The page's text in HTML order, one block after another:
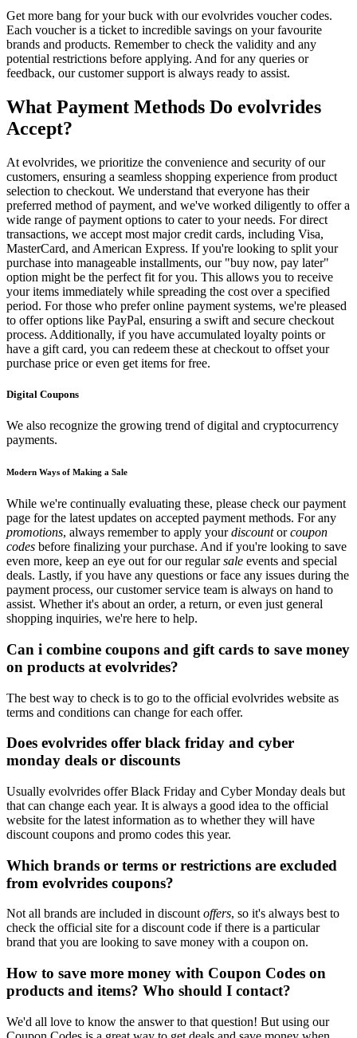
Get more bang for your buck with our evolvrides voucher codes.
Each voucher is a ticket to incredible savings on your favourite
brands and products. Remember to check the validity and any
potential restrictions before applying. And for any queries or
feedback, our customer support is always ready to assist.
What Payment Methods Do evolvrides
Accept?
At evolvrides, we prioritize the convenience and security of our
customers, ensuring a seamless shopping experience from product
selection to checkout. We understand that everyone has their
preferred method of payment, and we've worked diligently to offer a
wide range of payment options to cater to your needs. For direct
transactions, we accept most major credit cards, including Visa,
MasterCard, and American Express. If you're looking to split your
purchase into manageable installments, our "buy now, pay later"
option might be the perfect fit for you. This allows you to receive
your items immediately while spreading the cost over a specified
period. For those who prefer online payment systems, we're pleased
to offer options like PayPal, ensuring a swift and secure checkout
process. Additionally, if you have accumulated loyalty points or
have a gift card, you can redeem these at checkout to offset your
purchase price or even get items for free.
Digital Coupons
We also recognize the growing trend of digital and cryptocurrency
payments.
Modern Ways of Making a Sale
While we're continually evaluating these, please check our payment
page for the latest updates on accepted payment methods. For any
promotions, always remember to apply yourdiscountorcoupon
codes before finalizing your purchase. And if you're looking to save
even more, keep an eye out for our regularsale events and special
deals. Lastly, if you have any questions or face any issues during the
payment process, our customer service team is always on hand to
assist. Whether it's about an order, a return, or even just general
shopping inquiries, we're here to help.
Can i combine coupons and gift cards to save money
on products at evolvrides?
The best way to check is to go to the official evolvrides website as
terms and conditions can change for each offer.
Does evolvrides offer black friday and cyber
monday deals or discounts
Usually evolvrides offer Black Friday and Cyber Monday deals but
that can change each year. It is always a good idea to the official
website for the latest information as to whether they will have
discount coupons and promo codes this year.
Which brands or terms or restrictions are excluded
from evolvrides coupons?
Not all brands are included in discountoffers, so it's always best to
check the official site for a discount code if there is a particular
brand that you are looking to save money with a coupon on.
How to save more money with Coupon Codes on
products and items? Who should I contact?
We'd all love to know the answer to that question! But using our